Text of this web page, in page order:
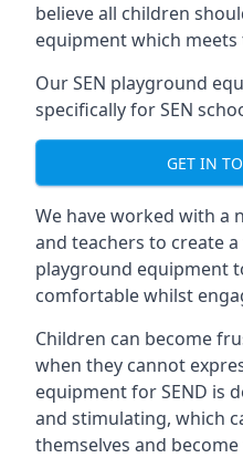
believe all children
equipment which
Our SEN playground
specifically for SEN
GET IN
We have worked with a
and teachers to create
playground equipment
comfortable whilst
Children can become
when they cannot
equipment for SEND is
and stimulating, which
themselves and